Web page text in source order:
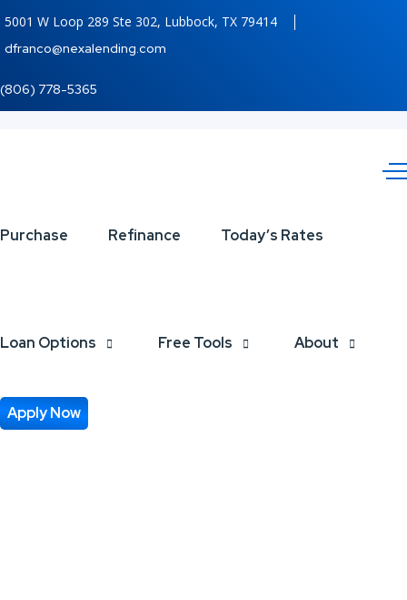
5001 W Loop 289 Ste 302, Lubbock, TX 79414
dfranco@nexalending.com
(806) 778-5365
Purchase Refinance Today’s Rates
Loan Options Free Tools About
Apply Now
WHAT
YOUR
GREW